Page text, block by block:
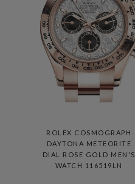
ROLEX COSMOGRAPH
DAYTONA METEORITE
DIAL ROSE GOLD MEN'S
WATCH 116519LN